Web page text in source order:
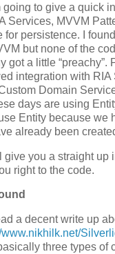
going to give a quick
Services, MVVM
for persistence. I
but none of the
got a little “preachy”.
integration with RIA
Domain
days are using
Entity because we
already been
give you a straight up
right to the code.
a decent write up
www.nikhilk.net/
three types of